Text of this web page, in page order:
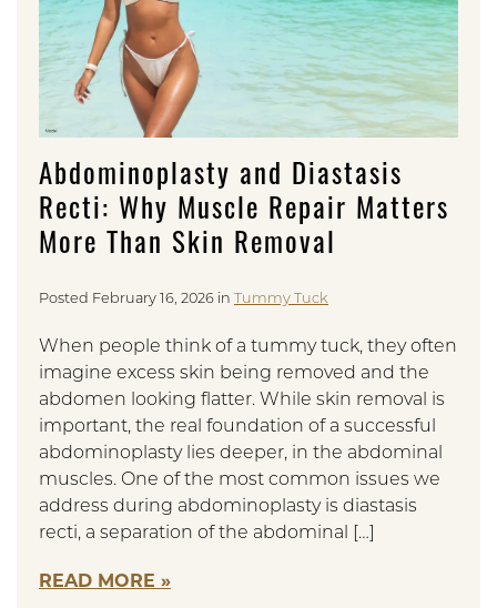
Abdominoplasty and Diastasis
Recti: Why Muscle Repair Matters
More Than Skin Removal
Posted February 16, 2026 in Tummy Tuck
When people think of a tummy tuck, they often
imagine excess skin being removed and the
abdomen looking flatter. While skin removal is
important, the real foundation of a successful
abdominoplasty lies deeper, in the abdominal
muscles. One of the most common issues we
address during abdominoplasty is diastasis
recti, a separation of the abdominal […]
READ MORE